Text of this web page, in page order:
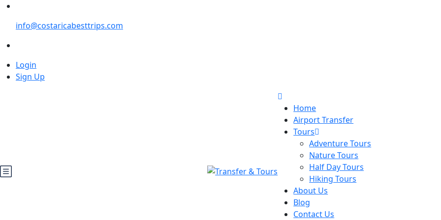
info@costaricabesttrips.com
Login
Sign Up
Home
Airport Transfer
Tours
Adventure Tours
Nature Tours
Half Day Tours
Hiking Tours
About Us
Blog
Contact Us